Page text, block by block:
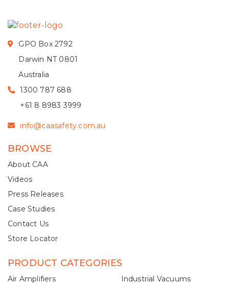
GPO Box 2792
Darwin NT 0801
Australia
1300 787 688
+61 8 8983 3999
info@caasafety.com.au
BROWSE
About CAA
Videos
Press Releases
Case Studies
Contact Us
Store Locator
PRODUCT CATEGORIES
Air Amplifiers
Industrial Vacuums